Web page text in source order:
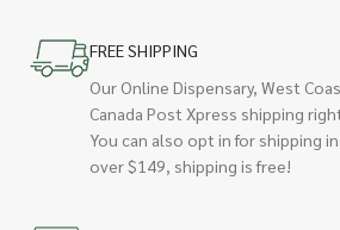
FREE SHIPPING
Our Online Dispensary, West
Canada Post Xpress shipping
You can also opt in for shipping
over $149, shipping is free!